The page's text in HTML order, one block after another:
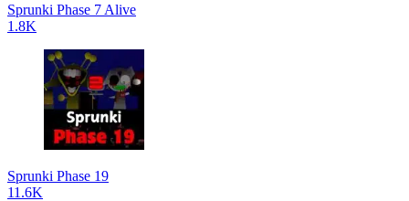
Sprunki Phase 7 Alive
1.8K
Sprunki Phase 19
11.6K